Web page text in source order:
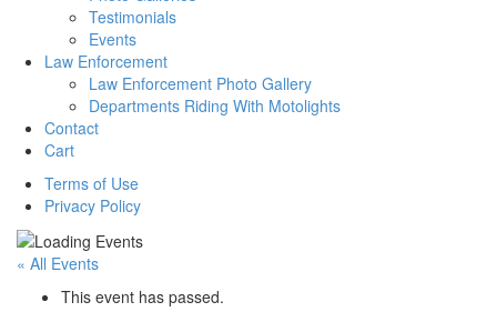
Testimonials
Events
Law Enforcement
Law Enforcement Photo Gallery
Departments Riding With Motolights
Contact
Cart
Terms of Use
Privacy Policy
« All Events
This event has passed.